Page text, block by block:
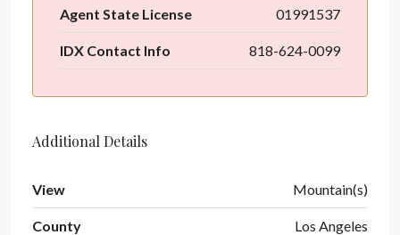
Agent State License 01991537
IDX Contact Info 818-624-0099
Additional Details
View Mountain(s)
County Los Angeles